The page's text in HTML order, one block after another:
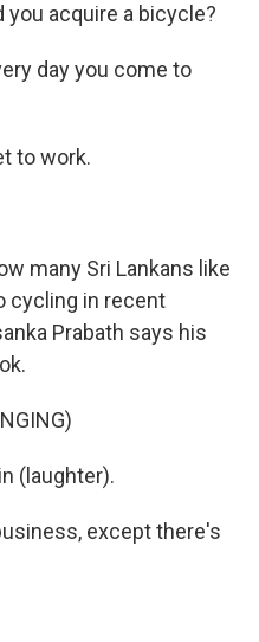
you acquire a bicycle?
day you come to
to work.
many Sri Lankans like
cycling in recent
Prabath says his
(laughter).
except there's